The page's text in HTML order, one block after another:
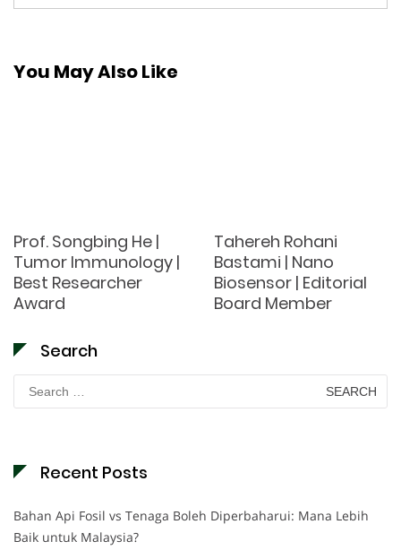
You May Also Like
Prof. Songbing He |
Tumor Immunology |
Best Researcher
Award
Tahereh Rohani
Bastami | Nano
Biosensor | Editorial
Board Member
Search
Search
for:
Recent Posts
Bahan Api Fosil vs Tenaga Boleh Diperbaharui: Mana Lebih
Baik untuk Malaysia?